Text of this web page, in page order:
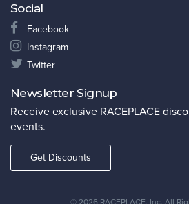
Social
Facebook
Instagram
Twitter
Newsletter Signup
Receive exclusive RACEPLACE
events.
Get Discounts